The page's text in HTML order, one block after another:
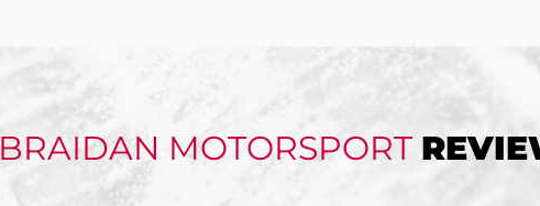
BRAIDAN MOTORSPORT